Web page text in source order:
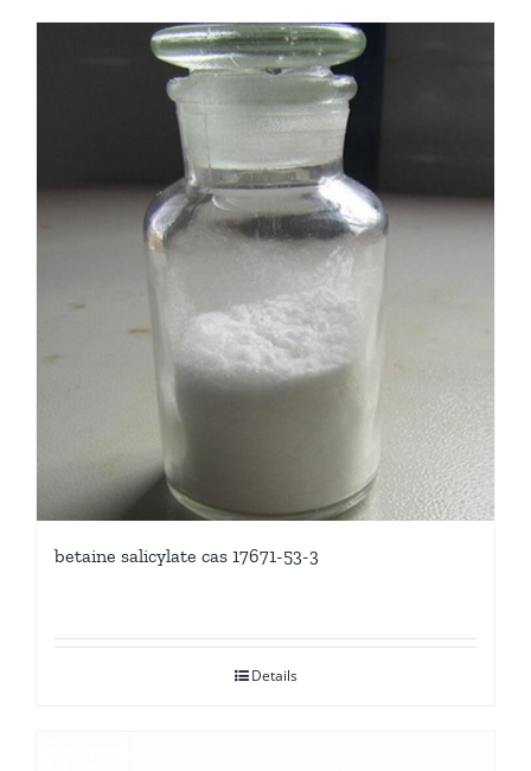
betaine salicylate cas 17671-53-3
Details